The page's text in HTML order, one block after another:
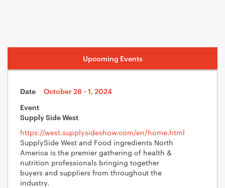
Upcoming Events
October 28 - 1, 2024
Supply Side West
https://west.supplysideshow.com/en/home.html
SupplySide West and Food ingredients North
America is the premier gathering of health &
nutrition professionals bringing together
buyers and suppliers from throughout the
industry.